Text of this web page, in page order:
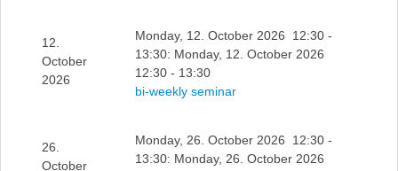
12.
October
2026
Monday, 12. October 2026 12:30 -
13:30: Monday, 12. October 2026
12:30 - 13:30
bi-weekly seminar
26.
October
Monday, 26. October 2026 12:30 -
13:30: Monday, 26. October 2026